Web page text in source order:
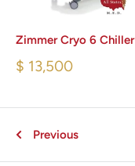
Zimmer Cryo 6 Chiller
$ 13,500
Previous